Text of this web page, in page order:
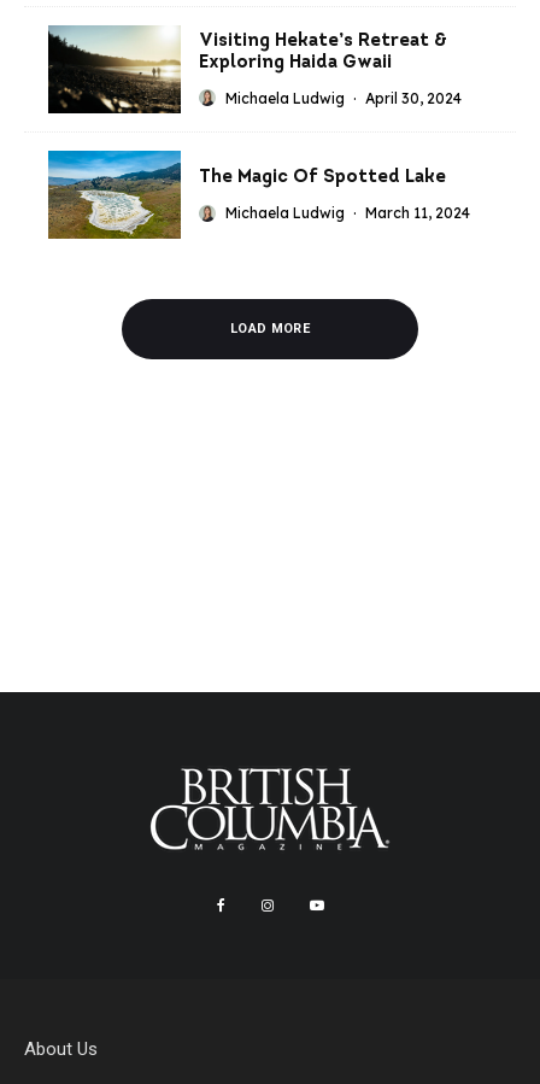
Visiting Hekate’s Retreat &
Exploring Haida Gwaii
Michaela Ludwig · April 30, 2024
The Magic Of Spotted Lake
Michaela Ludwig · March 11, 2024
LOAD MORE
About Us